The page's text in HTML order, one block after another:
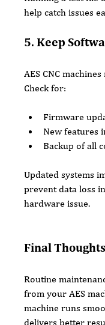
help catch issues
5. Keep
AES CNC
Check for:
Firmware
New features
Backup of all
Updated systems
prevent data loss
hardware issue.
Final Thoughts
Routine
from your AES
machine runs
delivers better